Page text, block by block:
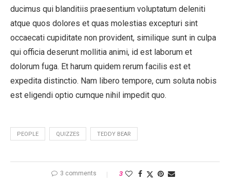
ducimus qui blanditiis praesentium voluptatum deleniti
atque quos dolores et quas molestias excepturi sint
occaecati cupiditate non provident, similique sunt in culpa
qui officia deserunt mollitia animi, id est laborum et
dolorum fuga. Et harum quidem rerum facilis est et
expedita distinctio. Nam libero tempore, cum soluta nobis
est eligendi optio cumque nihil impedit quo.
PEOPLE QUIZZES TEDDY BEAR
3 comments 3